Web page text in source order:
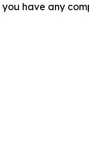
have any